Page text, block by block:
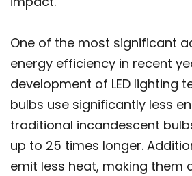
One of the most significant
energy efficiency in recent
development of LED lighting
bulbs use significantly less
traditional incandescent
up to 25 times longer.
emit less heat, making them